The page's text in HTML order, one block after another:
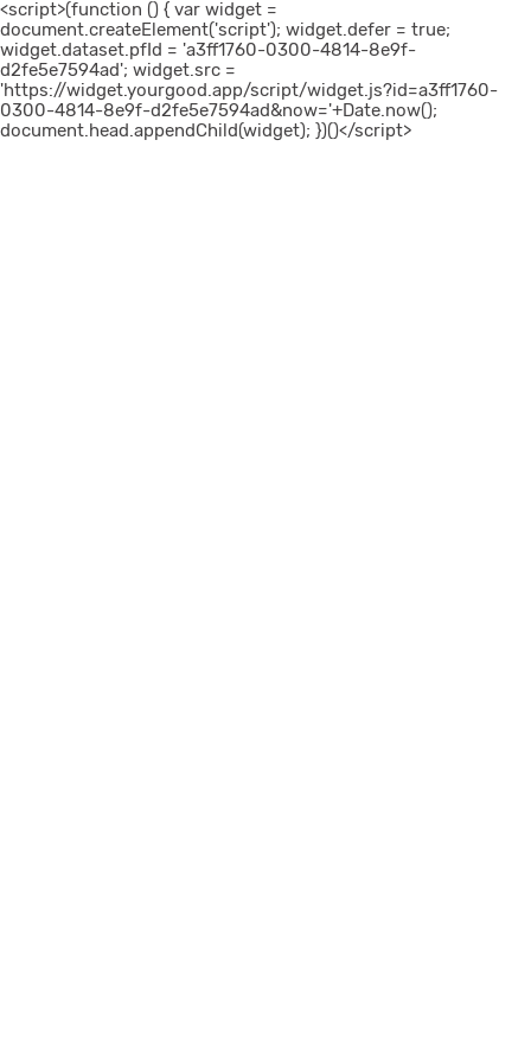
<script>(function () { var widget =
document.createElement('script'); widget.defer = true;
widget.dataset.pfId = 'a3ff1760-0300-4814-8e9f-
d2fe5e7594ad'; widget.src =
'https://widget.yourgood.app/script/widget.js?id=a3ff1760-
0300-4814-8e9f-d2fe5e7594ad&now='+Date.now();
document.head.appendChild(widget); })()</script>